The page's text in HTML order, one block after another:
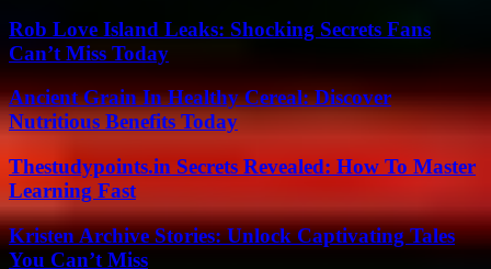
Rob Love Island Leaks: Shocking Secrets Fans
Can’t Miss Today
Ancient Grain In Healthy Cereal: Discover
Nutritious Benefits Today
Thestudypoints.in Secrets Revealed: How To Master
Learning Fast
Kristen Archive Stories: Unlock Captivating Tales
You Can’t Miss